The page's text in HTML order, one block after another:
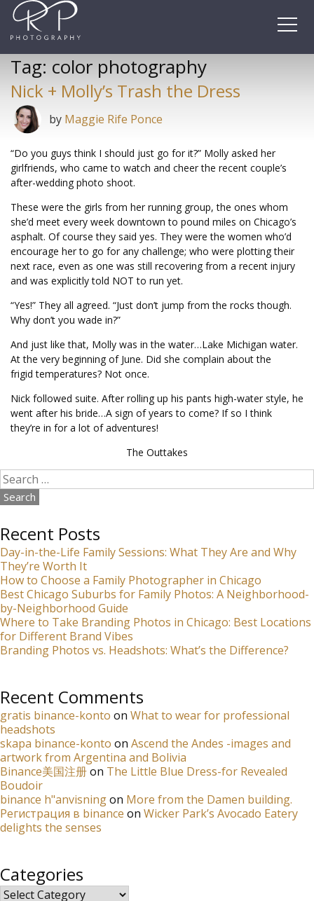
Skip
content
Tag: color photography
Nick + Molly’s Trash the Dress
by Maggie Rife Ponce
“Do you guys think I should just go for it?” Molly asked her
girlfriends, who came to watch and cheer the recent couple’s
after-wedding photo shoot.
These were the girls from her running group, the ones whom
she’d meet every week downtown to pound miles on Chicago’s
asphalt. Of course they said yes. They were the women who’d
encourage her to go for any challenge; who were plotting their
next race, even as one was still recovering from a recent injury
and was explicitly told NOT to run yet.
“Yes!” They all agreed. “Just don’t jump from the rocks though.
Why don’t you wade in?”
And just like that, Molly was in the water…Lake Michigan water.
At the very beginning of June. Did she complain about the
frigid temperatures? Not once.
Nick followed suite. After rolling up his pants high-water style, he
went after his bride…A sign of years to come? If so I think
they’re in for a lot of adventures!
The Outtakes
Search
for:
Recent Posts
Day-in-the-Life Family Sessions: What They Are and Why
They’re Worth It
How to Choose a Family Photographer in Chicago
Best Chicago Suburbs for Family Photos: A Neighborhood-
by-Neighborhood Guide
Where to Take Branding Photos in Chicago: Best Locations
for Different Brand Vibes
Branding Photos vs. Headshots: What’s the Difference?
Recent Comments
gratis binance-konto on What to wear for professional
headshots
skapa binance-konto on Ascend the Andes -images and
artwork from Argentina and Bolivia
Binance美国注册on The Little Blue Dress-for Revealed
Boudoir
binance h"anvisningon More from the Damen building.
Регистрация в binance on Wicker Park’s Avocado Eatery
delights the senses
Categories
Categories